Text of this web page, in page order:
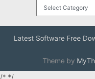
Latest Software Free
Theme by
/* */